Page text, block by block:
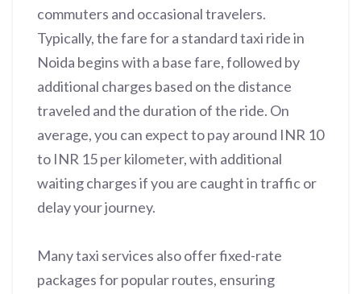
commuters and occasional travelers.
Typically, the fare for a standard taxi ride in
Noida begins with a base fare, followed by
additional charges based on the distance
traveled and the duration of the ride. On
average, you can expect to pay around INR 10
to INR 15 per kilometer, with additional
waiting charges if you are caught in traffic or
delay your journey.
Many taxi services also offer fixed-rate
packages for popular routes, ensuring